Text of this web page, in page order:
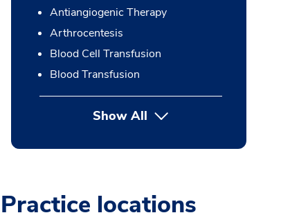
Antiangiogenic Therapy
Arthrocentesis
Blood Cell Transfusion
Blood Transfusion
Show All button Press enter to expand
Practice locations